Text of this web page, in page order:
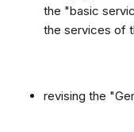
the "basic
the services of
revising the